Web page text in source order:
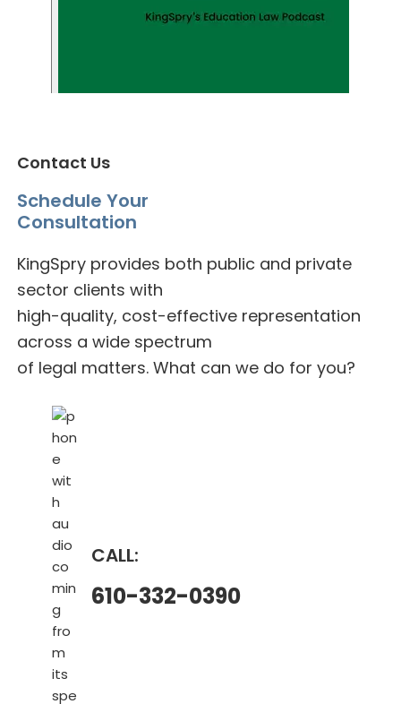
Contact Us
Schedule Your
Consultation
KingSpry provides both public and private
sector clients with
high-quality, cost-effective representation
across a wide spectrum
of legal matters. What can we do for you?
CALL:
610-332-0390